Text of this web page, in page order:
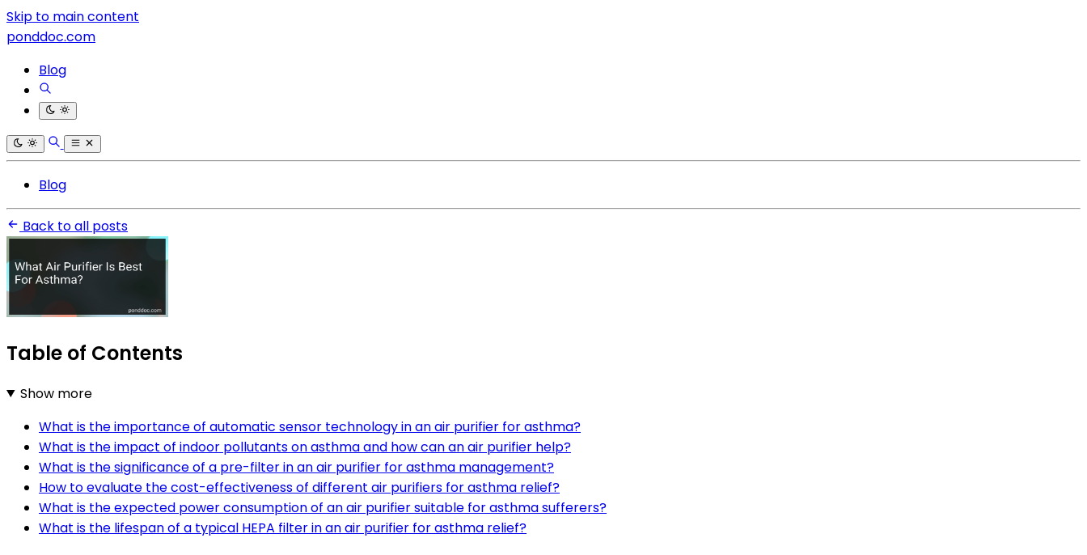
Skip to main content
ponddoc.com
Blog
Blog
Back to all posts
Table of Contents
Show more
What is the importance of automatic sensor technology in an air purifier for asthma?
What is the impact of indoor pollutants on asthma and how can an air purifier help?
What is the significance of a pre-filter in an air purifier for asthma management?
How to evaluate the cost-effectiveness of different air purifiers for asthma relief?
What is the expected power consumption of an air purifier suitable for asthma sufferers?
What is the lifespan of a typical HEPA filter in an air purifier for asthma relief?